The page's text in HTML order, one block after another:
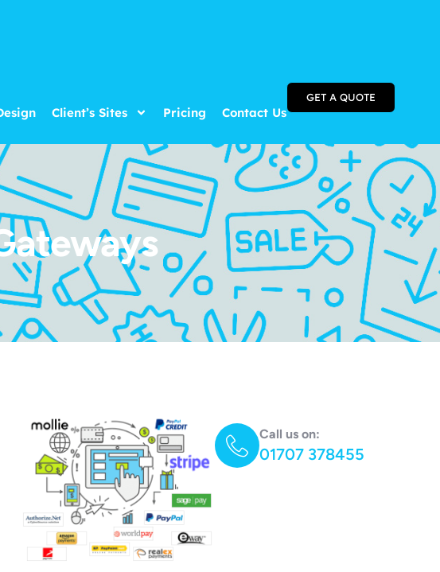
Client’s Sites Pricing Contact Us
GET A QUOTE
Call us on:
01707 378455